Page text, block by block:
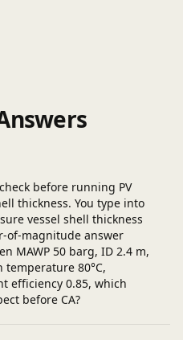
before running PV
thickness. You type into
vessel shell thickness
of-magnitude answer
MAWP 50 barg, ID 2.4 m,
temperature 80°C,
efficiency 0.85, which
before CA?